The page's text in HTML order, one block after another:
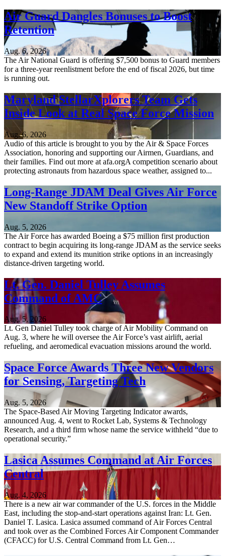
Air Guard Dangles Bonuses to Boost
Retention
Aug. 6, 2026
The Air National Guard is offering $7,500 bonus to Guard members
for a three-year reenlistment before the end of fiscal 2026, but time
is running out.
Maryland StellarXplorers Team Gets
Inside Look at Real Space Force Mission
Aug. 6, 2026
Audio of this article is brought to you by the Air & Space Forces
Association, honoring and supporting our Airmen, Guardians, and
their families. Find out more at afa.orgA competition scenario about
protecting astronauts from hazardous space weather, assigned to...
Long-Range JDAM Deal Gives Air Force
New Standoff Strike Option
Aug. 5, 2026
The Air Force has awarded Boeing a $75 million first production
contract to begin acquiring its long-range JDAM as the service seeks
to expand and extend its munition strike options in an increasingly
distance-driven targeting world.
Lt. Gen. Daniel Tulley Assumes
Command of AMC
Aug. 5, 2026
Lt. Gen Daniel Tulley took charge of Air Mobility Command on
Aug. 3, where he will oversee the Air Force’s vast airlift, aerial
refueling, and aeromedical evacuation missions around the world.
Space Force Awards Three New Vendors
for Sensing, Targeting Tech
Aug. 5, 2026
The Space-Based Air Moving Targeting Indicator awards,
announced Aug. 4, went to Rocket Lab, Systems & Technology
Research, and a third firm whose name the service withheld “due to
operational security.”
Lasica Assumes Command at Air Forces
Central
Aug. 4, 2026
There is a new air war commander of the U.S. forces in the Middle
East, including the stop-and-start operations against Iran: Lt. Gen.
Daniel T. Lasica. Lasica assumed command of Air Forces Central
and took over as the Combined Forces Air Component Commander
(CFACC) for U.S. Central Command from Lt. Gen…